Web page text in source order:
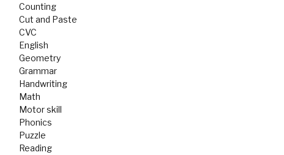
Counting
Cut and Paste
CVC
English
Geometry
Grammar
Handwriting
Math
Motor skill
Phonics
Puzzle
Reading